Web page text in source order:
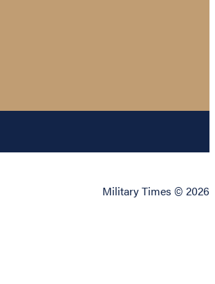
Military Times © 2026